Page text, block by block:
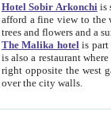
Hotel Sobir Arkonchiis
afford a fine view to the walls of Ichan-Kala and other remarkable sights.
trees and flowers
The Malika hotelis part of a
is also a restaurant where breakfast is served, and a gift shop. The
right opposite the west gate of the old city. If you are awake at the right time, you can watch the sunrise
over the city walls.